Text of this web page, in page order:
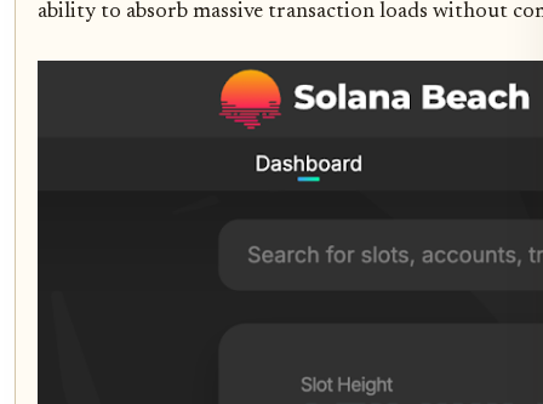
ability to absorb massive transaction loads without